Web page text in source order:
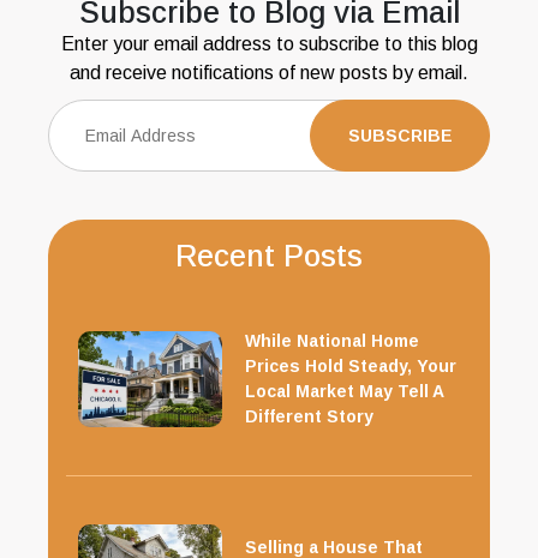
Subscribe to Blog via Email
Enter your email address to subscribe to this blog
and receive notifications of new posts by email.
Recent Posts
While National Home
Prices Hold Steady, Your
Local Market May Tell A
Different Story
Selling a House That